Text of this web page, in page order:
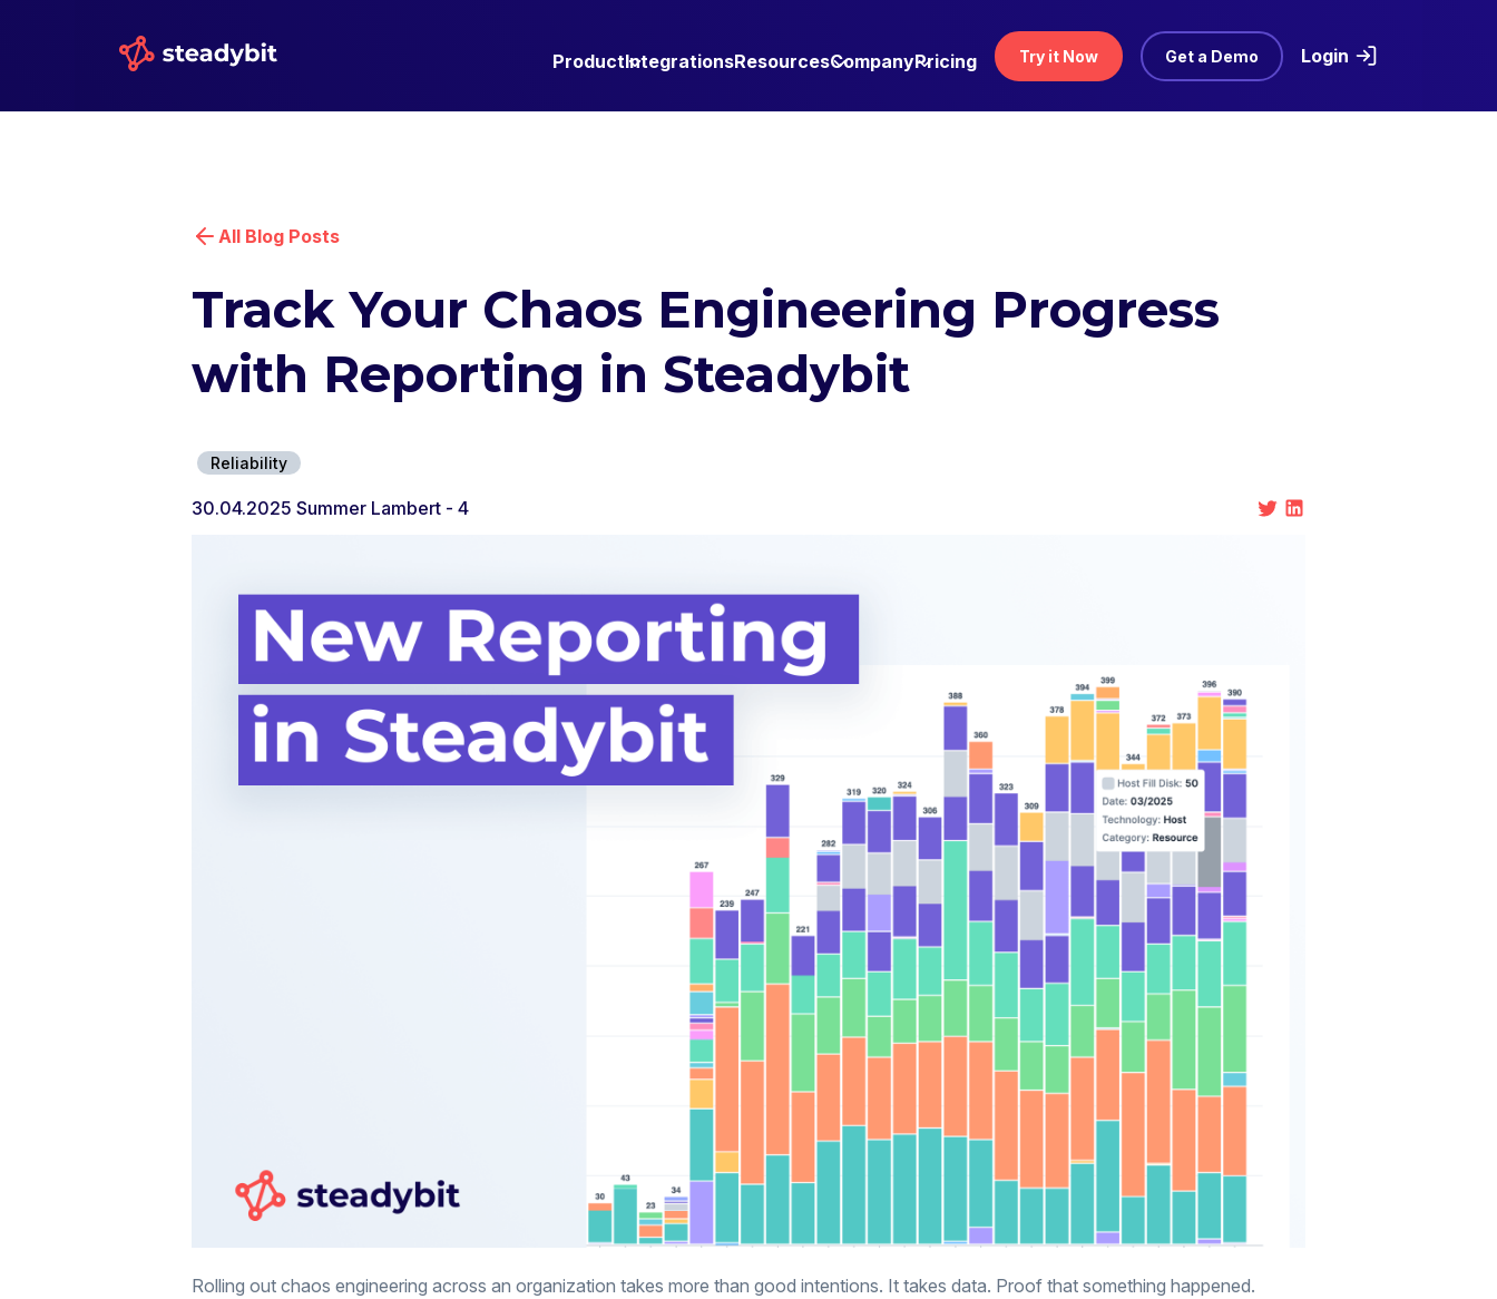
ProductIntegrationsResourcesCompanyPricing Try it Now Get a Demo Login
All Blog Posts
Track Your Chaos Engineering Progress
with Reporting in Steadybit
Reliability
30.04.2025 Summer Lambert - 4
Rolling out chaos engineering across an organization takes more than good intentions. It takes data. Proof that something happened.